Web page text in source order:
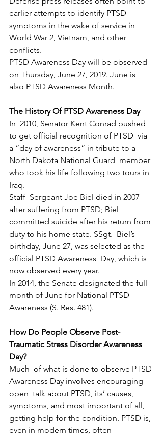
earlier attempts to identify PTSD
symptoms in the wake of service in
World War 2, Vietnam, and other
conflicts.
PTSD Awareness Day will be observed
on Thursday, June 27, 2019. June is
also PTSD Awareness Month.
The History Of PTSD Awareness Day
In  2010, Senator Kent Conrad pushed
to get official recognition of PTSD  via
a “day of awareness” in tribute to a
North Dakota National Guard  member
who took his life following two tours in
Iraq.
Staff  Sergeant Joe Biel died in 2007
after suffering from PTSD; Biel
committed suicide after his return from
duty to his home state. SSgt.  Biel’s
birthday, June 27, was selected as the
official PTSD Awareness  Day, which is
now observed every year.
In 2014, the Senate designated the full
month of June for National PTSD
Awareness (S. Res. 481).
How Do People Observe Post-
Traumatic Stress Disorder Awareness
Day?
Much  of what is done to observe PTSD
Awareness Day involves encouraging
open  talk about PTSD, its’ causes,
symptoms, and most important of all,
getting help for the condition. PTSD is,
even in modern times, often